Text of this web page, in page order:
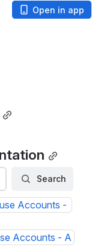
Open in app
Search
Accounts -
Accounts - A